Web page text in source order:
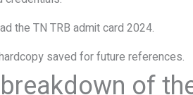
the TN TRB admit card 2024.
saved for future references.
breakdown of